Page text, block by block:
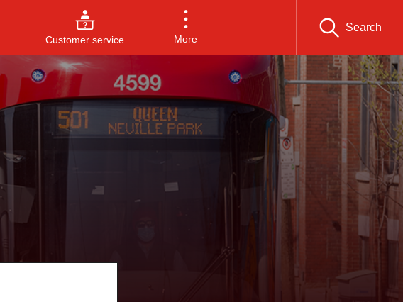
Customer service More
Search
to close